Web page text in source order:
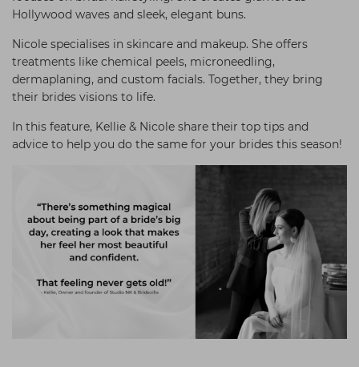
Hollywood waves and sleek, elegant buns.
Nicole specialises in skincare and makeup. She offers
treatments like chemical peels, microneedling,
dermaplaning, and custom facials. Together, they bring
their brides visions to life.
In this feature, Kellie & Nicole share their top tips and
advice to help you do the same for your brides this season!